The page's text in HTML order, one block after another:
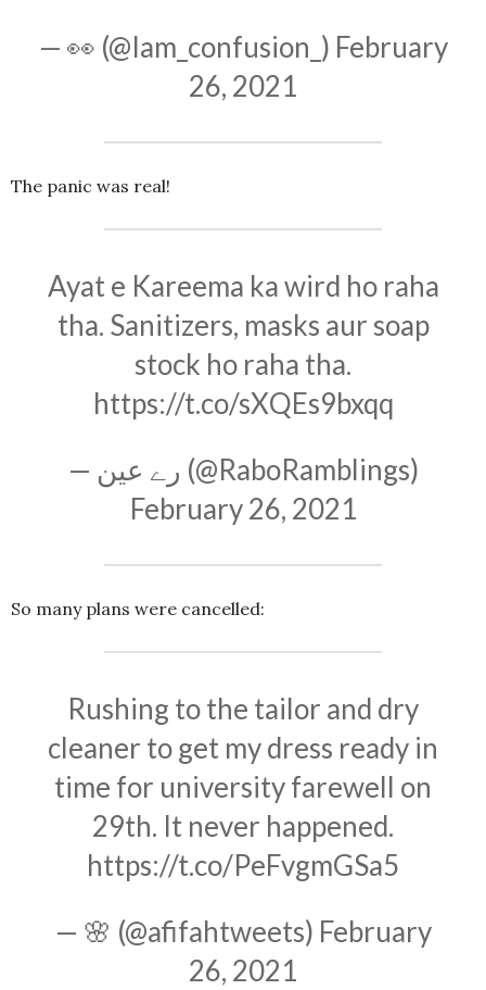
— 👀 (@Iam_confusion_) February
26, 2021
The panic was real!
Ayat e Kareema ka wird ho raha
tha. Sanitizers, masks aur soap
stock ho raha tha.
https://t.co/sXQEs9bxqq
— رے عین (@RaboRamblings)
February 26, 2021
So many plans were cancelled:
Rushing to the tailor and dry
cleaner to get my dress ready in
time for university farewell on
29th. It never happened.
https://t.co/PeFvgmGSa5
— 🌸 (@afifahtweets) February
26, 2021